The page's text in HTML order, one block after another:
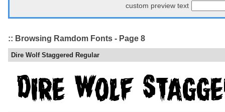
custom preview text
:: Browsing Ramdom Fonts - Page 8
Dire Wolf Staggered Regular